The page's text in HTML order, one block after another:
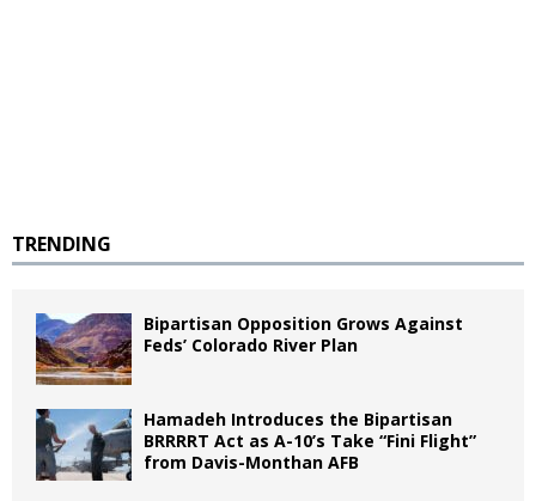
TRENDING
Bipartisan Opposition Grows Against
Feds’ Colorado River Plan
Hamadeh Introduces the Bipartisan
BRRRRT Act as A-10’s Take “Fini Flight”
from Davis-Monthan AFB